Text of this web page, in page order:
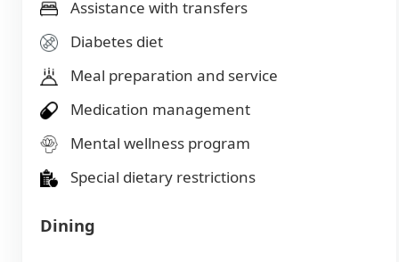
Assistance with transfers
Diabetes diet
Meal preparation and service
Medication management
Mental wellness program
Special dietary restrictions
Dining